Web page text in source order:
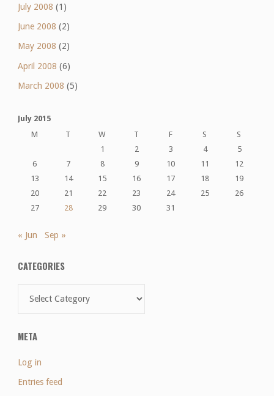
July 2008 (1)
June 2008 (2)
May 2008 (2)
April 2008 (6)
March 2008 (5)
July 2015
M
T W T F S
S
1
2 3 4
5
6
7 8 9 10 11
12
13
14 15 16 17 18
19
20
21 22 23 24 25
26
27
28 29 30 31
« Jun Sep »
CATEGORIES
META
Log in
Entries feed